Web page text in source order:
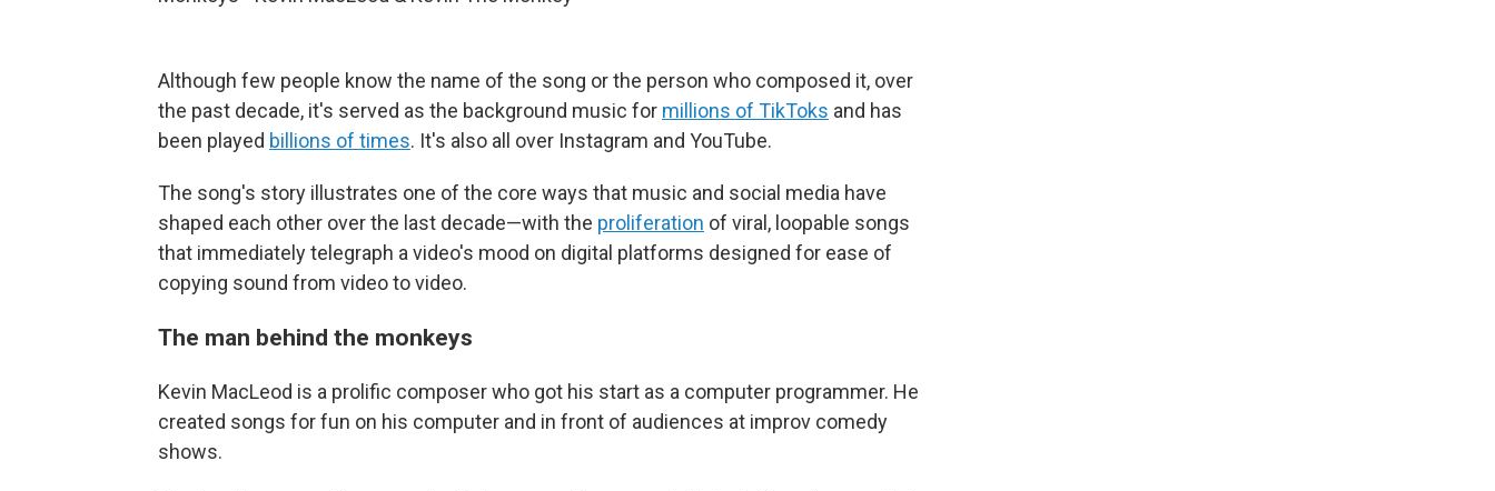
Although few people know the name of the song or the person who composed it, over
the past decade, it's served as the background music for millions of TikToks and has
been played billions of times. It's also all over Instagram and YouTube.
The song's story illustrates one of the core ways that music and social media have
shaped each other over the last decade—with the proliferation of viral, loopable songs
that immediately telegraph a video's mood on digital platforms designed for ease of
copying sound from video to video.
The man behind the monkeys
Kevin MacLeod is a prolific composer who got his start as a computer programmer. He
created songs for fun on his computer and in front of audiences at improv comedy
shows.